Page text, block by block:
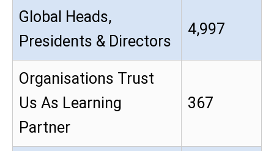
Global Heads,
Presidents & Directors
4,997
Organisations Trust
Us As Learning
Partner
367